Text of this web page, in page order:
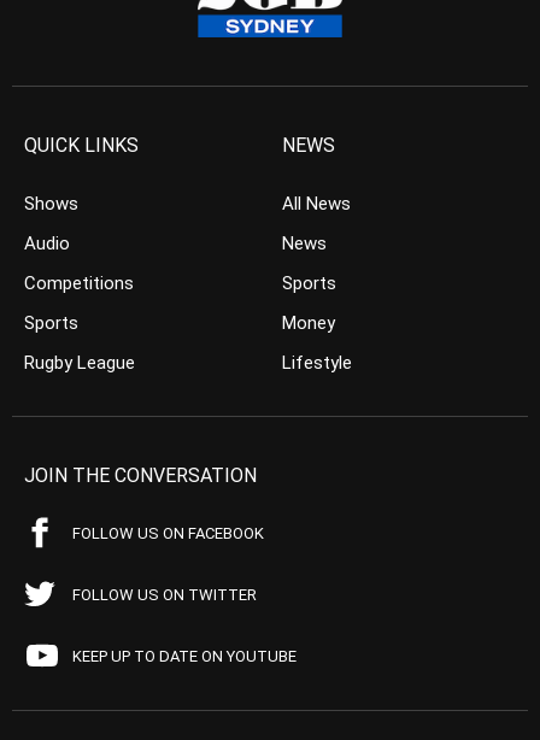
QUICK LINKS
Shows
Audio
Competitions
Sports
Rugby League
NEWS
All News
News
Sports
Money
Lifestyle
JOIN THE CONVERSATION
FOLLOW US ON FACEBOOK
FOLLOW US ON TWITTER
KEEP UP TO DATE ON YOUTUBE